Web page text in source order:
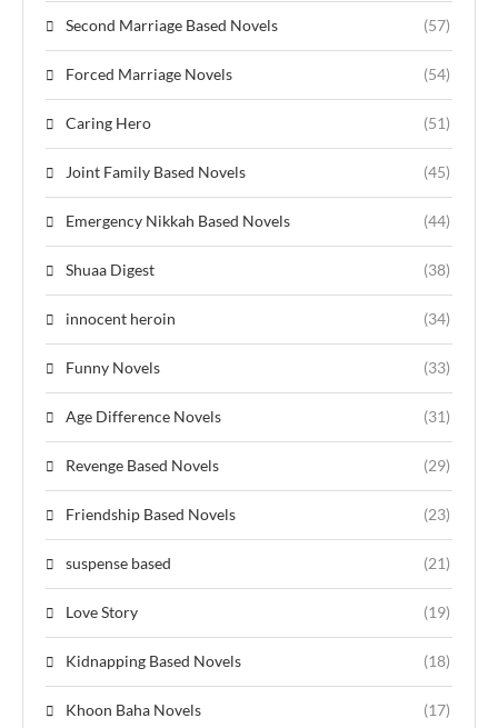
Second Marriage Based Novels (57)
Forced Marriage Novels (54)
Caring Hero (51)
Joint Family Based Novels (45)
Emergency Nikkah Based Novels (44)
Shuaa Digest (38)
innocent heroin (34)
Funny Novels (33)
Age Difference Novels (31)
Revenge Based Novels (29)
Friendship Based Novels (23)
suspense based (21)
Love Story (19)
Kidnapping Based Novels (18)
Khoon Baha Novels (17)